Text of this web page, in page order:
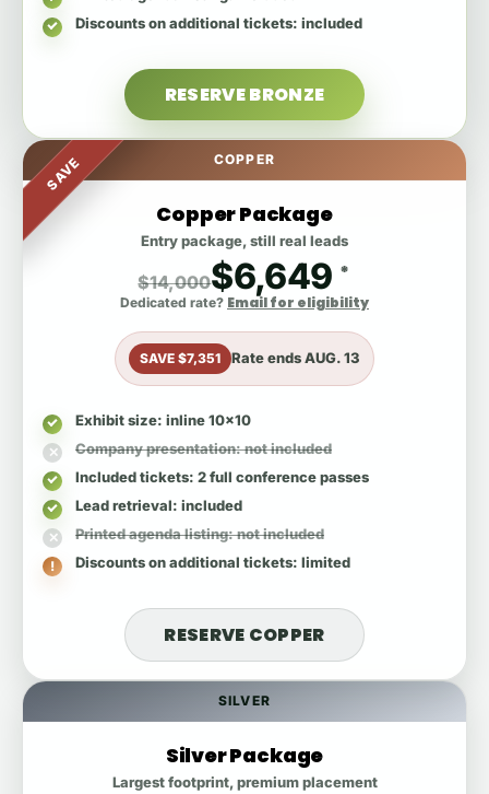
SILVER
Silver Package
Largest footprint, premium placement
Discounts on additional tickets: included
RESERVE BRONZE
SAVE COPPER
Copper Package
Entry package, still real leads
$14,000$6,649 *
Dedicated rate? Email for eligibility
SAVE $7,351 Rate endsAUG. 13
Exhibit size: inline 10x10
Company presentation: not included
Included tickets: 2 full conference passes
Lead retrieval: included
Printed agenda listing: not included
Discounts on additional tickets: limited
RESERVE COPPER